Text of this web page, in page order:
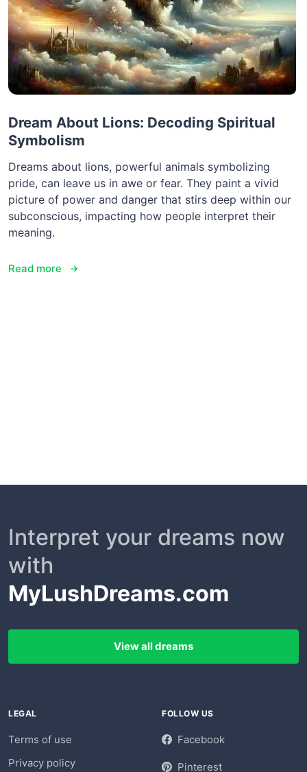
Dream About Lions: Decoding Spiritual
Symbolism
Dreams about lions, powerful animals symbolizing
pride, can leave us in awe or fear. They paint a vivid
picture of power and danger that stirs deep within our
subconscious, impacting how people interpret their
meaning.
Read more
Interpret your dreams now
with
MyLushDreams.com
View all dreams
LEGAL
Terms of use
Privacy policy
FOLLOW US
Facebook
Pinterest